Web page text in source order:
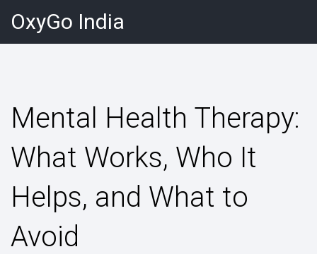
OxyGo India
Mental Health Therapy:
What Works, Who It
Helps, and What to
Avoid